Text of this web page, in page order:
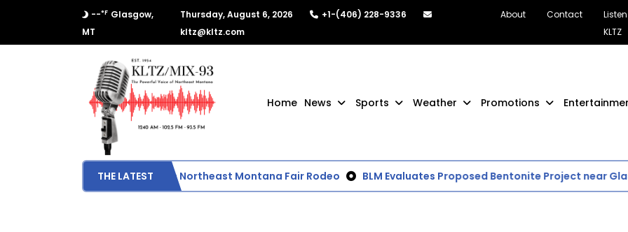
--°F Glasgow,
MT
Thursday, August 6, 2026
+1-(406) 228-9336
kltz@kltz.com
About Contact
KLTZ
Home News Sports Weather Promotions
THE LATEST
Final Results from Northeast Montana Fair Rodeo BLM Evaluates Proposed Bentonite Project near